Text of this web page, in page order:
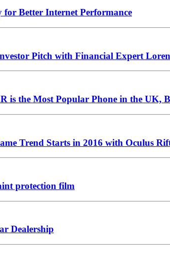
for Better Internet Performance
Pitch with Financial Expert
is the Most Popular Phone in the UK,
Trend Starts in 2016 with Oculus
protection film
Dealership